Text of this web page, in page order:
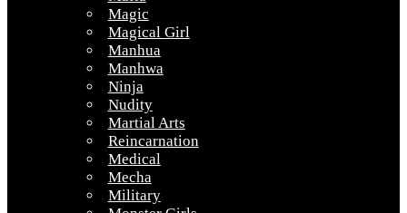
Magic
Magical Girl
Manhua
Manhwa
Ninja
Nudity
Martial Arts
Reincarnation
Medical
Mecha
Military